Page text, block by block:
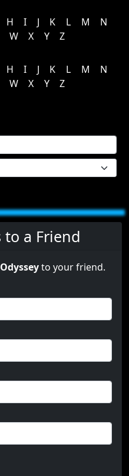
H I J K L M
N
W X Y
Z
H I J K L M
N
W X Y Z
to a Friend
Odysseyto your friend.